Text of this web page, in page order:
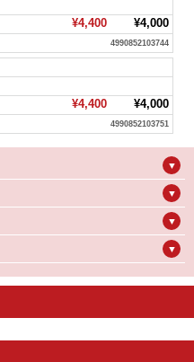
¥4,400¥4,000
4990852103744
¥4,400¥4,000
4990852103751
▼
▼
▼
▼